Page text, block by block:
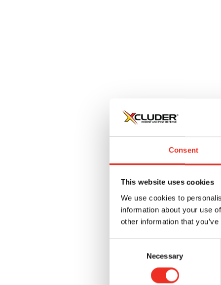
Consent
This website uses cookies
We use cookies to
information about your use
other information that
Necessary